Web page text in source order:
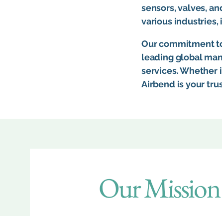
sensors, valves,
various industries,
Our commitment
leading global
services. Whether
Airbend is your
Our Mission